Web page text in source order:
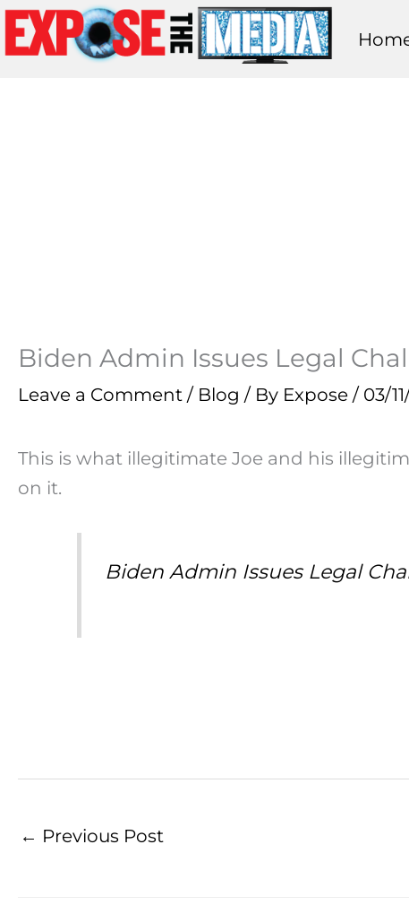
Skip
to
Biden Admin Issues Legal
Leave a Comment / Blog / By Expose / 03/
This is what illegitimate Joe and his
on it.
Biden Admin Issues Legal
← Previous Post